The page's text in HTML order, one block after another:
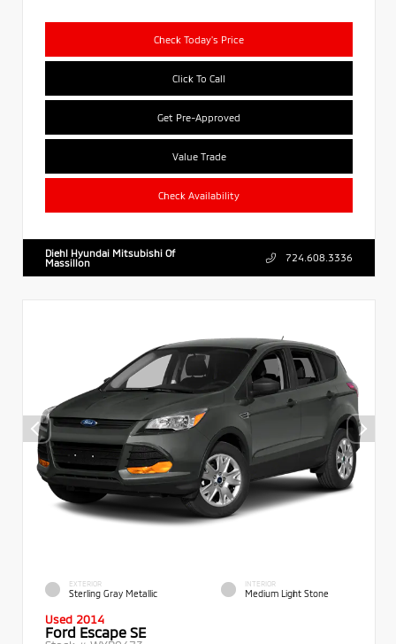
Check Today's Price
Click To Call
Get Pre-Approved
Value Trade
Check Availability
Diehl Hyundai Mitsubishi Of
Massillon
724.608.3336
EXTERIOR
Sterling Gray Metallic
INTERIOR
Medium Light Stone
Used 2014
Ford Escape SE